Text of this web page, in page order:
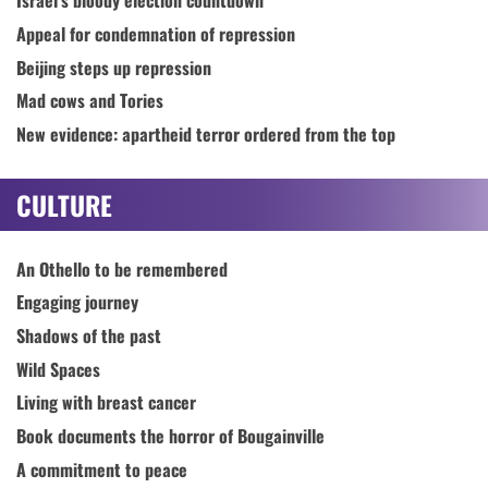
Appeal for condemnation of repression
Beijing steps up repression
Mad cows and Tories
New evidence: apartheid terror ordered from the top
CULTURE
An Othello to be remembered
Engaging journey
Shadows of the past
Wild Spaces
Living with breast cancer
Book documents the horror of Bougainville
A commitment to peace